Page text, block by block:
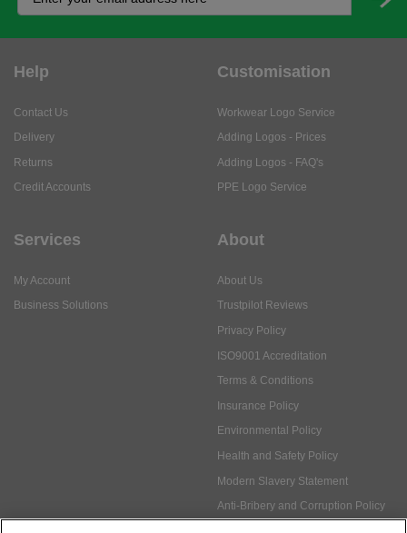
Help
Contact Us
Delivery
Returns
Credit Accounts
Customisation
Workwear Logo Service
Adding Logos - Prices
Adding Logos - FAQ's
PPE Logo Service
Services
My Account
Business Solutions
About
About Us
Trustpilot Reviews
Privacy Policy
ISO9001 Accreditation
Terms & Conditions
Insurance Policy
Environmental Policy
Health and Safety Policy
Modern Slavery Statement
Anti-Bribery and Corruption Policy